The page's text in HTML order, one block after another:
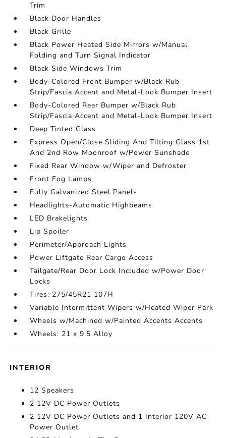
Trim
Black Door Handles
Black Grille
Black Power Heated Side Mirrors w/Manual
Folding and Turn Signal Indicator
Black Side Windows Trim
Body-Colored Front Bumper w/Black Rub
Strip/Fascia Accent and Metal-Look Bumper Insert
Body-Colored Rear Bumper w/Black Rub
Strip/Fascia Accent and Metal-Look Bumper Insert
Deep Tinted Glass
Express Open/Close Sliding And Tilting Glass 1st
And 2nd Row Moonroof w/Power Sunshade
Fixed Rear Window w/Wiper and Defroster
Front Fog Lamps
Fully Galvanized Steel Panels
Headlights-Automatic Highbeams
LED Brakelights
Lip Spoiler
Perimeter/Approach Lights
Power Liftgate Rear Cargo Access
Tailgate/Rear Door Lock Included w/Power Door
Locks
Tires: 275/45R21 107H
Variable Intermittent Wipers w/Heated Wiper Park
Wheels w/Machined w/Painted Accents Accents
Wheels: 21 x 9.5 Alloy
INTERIOR
12 Speakers
2 12V DC Power Outlets
2 12V DC Power Outlets and 1 Interior 120V AC
Power Outlet